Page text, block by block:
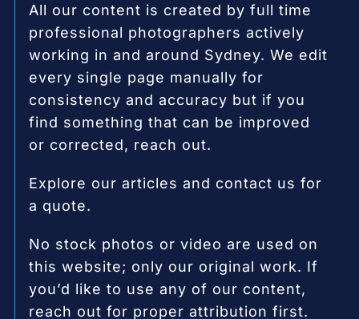
All our content is created by full time
professional photographers actively
working in and around Sydney. We edit
every single page manually for
consistency and accuracy but if you
find something that can be improved
or corrected, reach out.
Explore our articles and contact us for
a quote.
No stock photos or video are used on
this website; only our original work. If
you’d like to use any of our content,
reach out for proper attribution first.